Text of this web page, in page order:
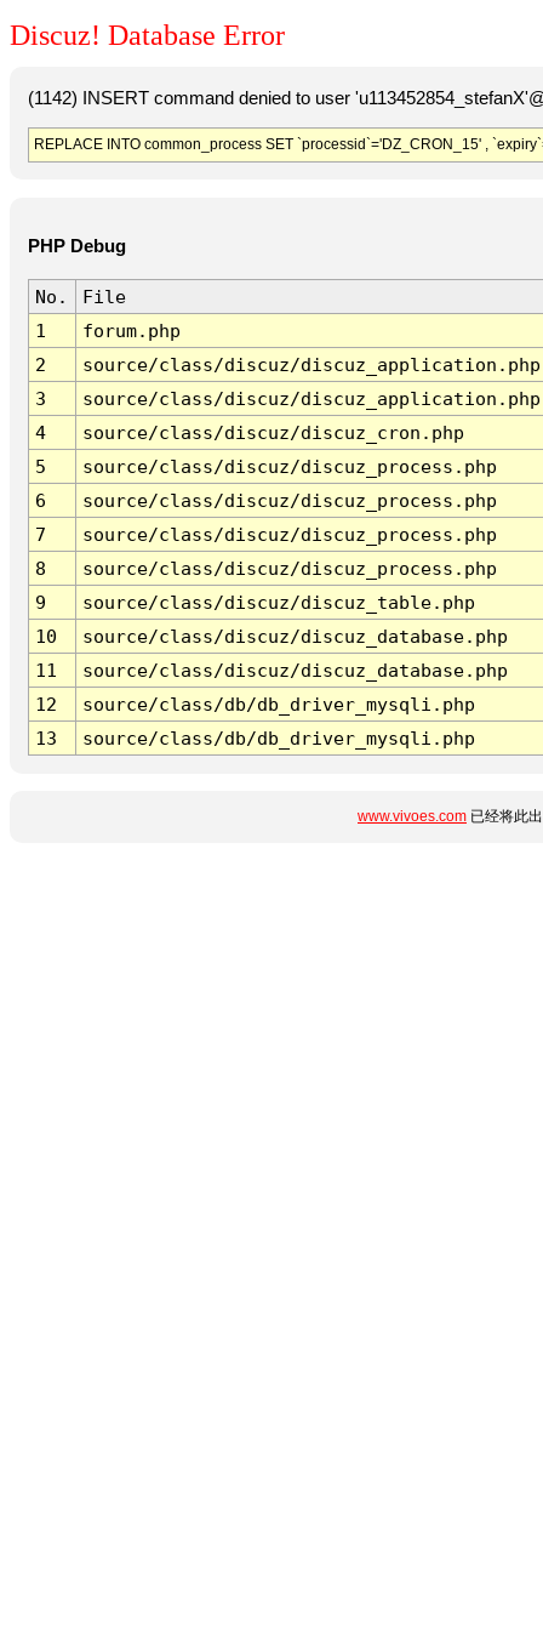
Discuz! Database Error
(1142) INSERT command denied to user
REPLACE INTO common_process SET `processid`='DZ_CRON_15' ,
PHP Debug
No.
File
1
forum.php
2
source/class/discuz/discuz_application.php
3
source/class/discuz/discuz_application.php
4
source/class/discuz/discuz_cron.php
5
source/class/discuz/discuz_process.php
6
source/class/discuz/discuz_process.php
7
source/class/discuz/discuz_process.php
8
source/class/discuz/discuz_process.php
9
source/class/discuz/discuz_table.php
10
source/class/discuz/discuz_database.php
11
source/class/discuz/discuz_database.php
12
source/class/db/db_driver_mysqli.php
13
source/class/db/db_driver_mysqli.php
www.vivoes.com 已经将此